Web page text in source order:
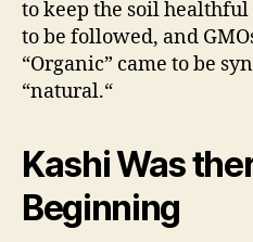
to keep the soil
to be followed, and
“Organic” came to be
“natural.“
Kashi Was
Beginning